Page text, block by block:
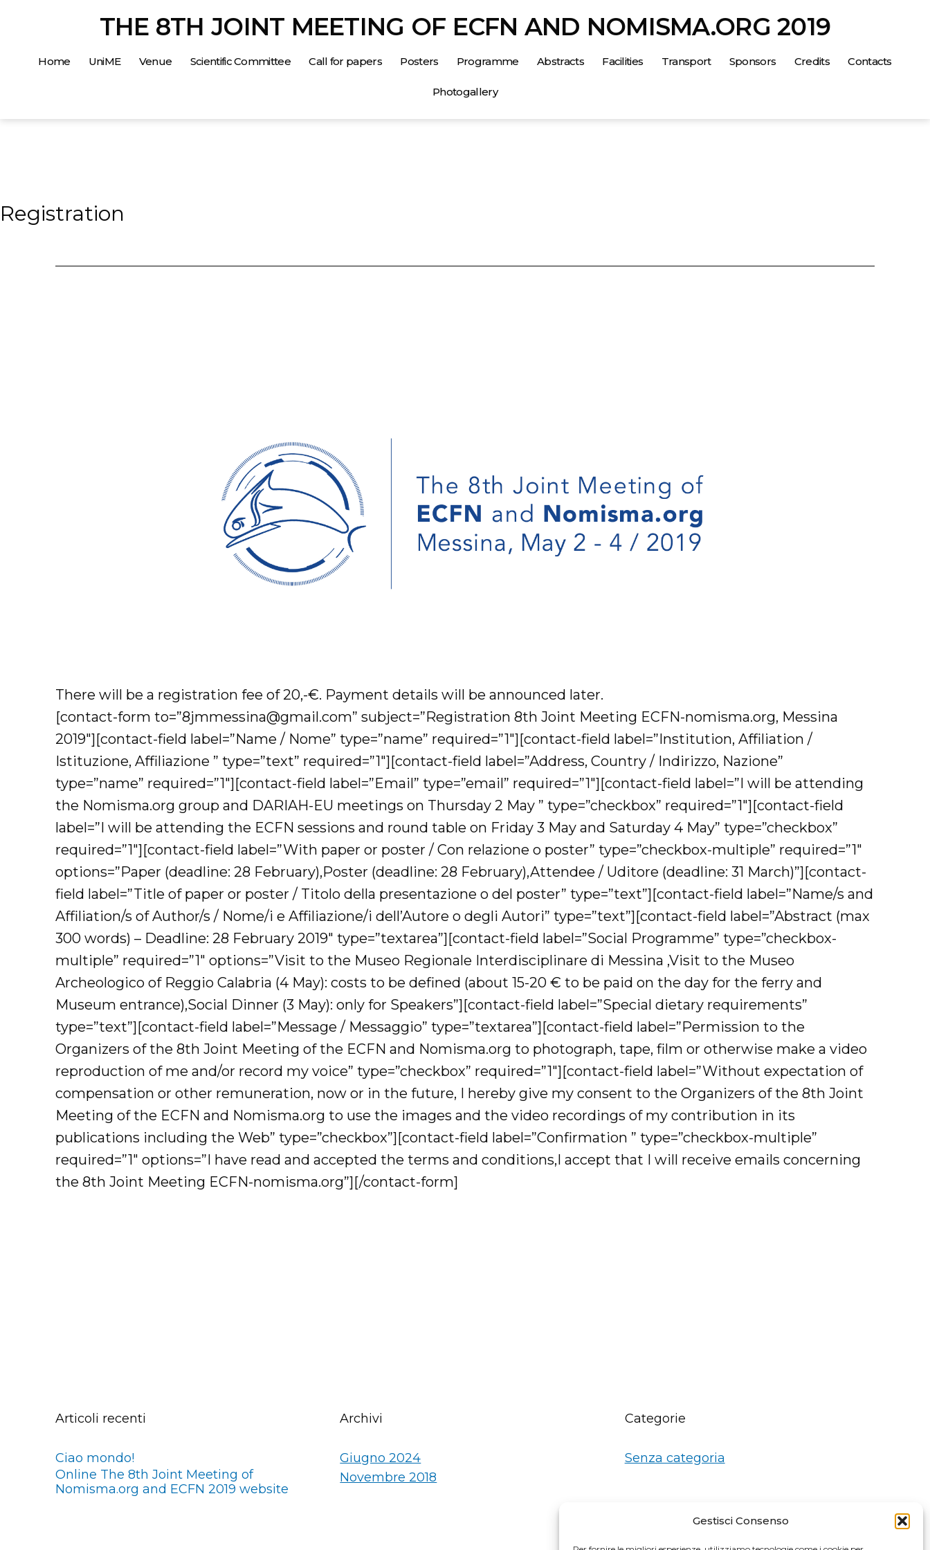
Gestisci Consenso
contenuto
THE 8TH JOINT MEETING OF ECFN AND NOMISMA.ORG 2019
Home UniME Venue Scientific Committee Call for papers Posters Programme Abstracts Facilities Transport Sponsors Credits Contacts
Photogallery
Registration
There will be a registration fee of 20,-€. Payment details will be announced later.
[contact-form to=”8jmmessina@gmail.com” subject=”Registration 8th Joint Meeting ECFN-nomisma.org, Messina
2019″][contact-field label=”Name / Nome” type=”name” required=”1″][contact-field label=”Institution, Affiliation /
Istituzione, Affiliazione ” type=”text” required=”1″][contact-field label=”Address, Country / Indirizzo, Nazione”
type=”name” required=”1″][contact-field label=”Email” type=”email” required=”1″][contact-field label=”I will be attending
the Nomisma.org group and DARIAH-EU meetings on Thursday 2 May ” type=”checkbox” required=”1″][contact-field
label=”I will be attending the ECFN sessions and round table on Friday 3 May and Saturday 4 May” type=”checkbox”
required=”1″][contact-field label=”With paper or poster / Con relazione o poster” type=”checkbox-multiple” required=”1″
options=”Paper (deadline: 28 February),Poster (deadline: 28 February),Attendee / Uditore (deadline: 31 March)”][contact-
field label=”Title of paper or poster / Titolo della presentazione o del poster” type=”text”][contact-field label=”Name/s and
Affiliation/s of Author/s / Nome/i e Affiliazione/i dell’Autore o degli Autori” type=”text”][contact-field label=”Abstract (max
300 words) – Deadline: 28 February 2019″ type=”textarea”][contact-field label=”Social Programme” type=”checkbox-
multiple” required=”1″ options=”Visit to the Museo Regionale Interdisciplinare di Messina ,Visit to the Museo
Archeologico of Reggio Calabria (4 May): costs to be defined (about 15-20 € to be paid on the day for the ferry and
Museum entrance),Social Dinner (3 May): only for Speakers”][contact-field label=”Special dietary requirements”
type=”text”][contact-field label=”Message / Messaggio” type=”textarea”][contact-field label=”Permission to the
Organizers of the 8th Joint Meeting of the ECFN and Nomisma.org to photograph, tape, film or otherwise make a video
reproduction of me and/or record my voice” type=”checkbox” required=”1″][contact-field label=”Without expectation of
compensation or other remuneration, now or in the future, I hereby give my consent to the Organizers of the 8th Joint
Meeting of the ECFN and Nomisma.org to use the images and the video recordings of my contribution in its
publications including the Web” type=”checkbox”][contact-field label=”Confirmation ” type=”checkbox-multiple”
required=”1″ options=”I have read and accepted the terms and conditions,I accept that I will receive emails concerning
the 8th Joint Meeting ECFN-nomisma.org”][/contact-form]
Articoli recenti
Ciao mondo!
Online The 8th Joint Meeting of
Nomisma.org and ECFN 2019 website
Archivi
Giugno 2024
Novembre 2018
Categorie
Senza categoria